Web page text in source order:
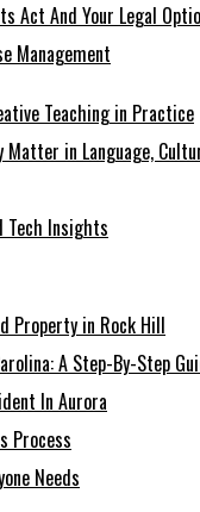
Act And Your Legal
Management
Teaching in Practice
Matter in Language,
Tech Insights
Property in Rock Hill
A Step-By-Step
In Aurora
Process
Needs